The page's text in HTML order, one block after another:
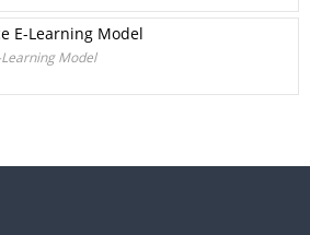
E-Learning Model
Model